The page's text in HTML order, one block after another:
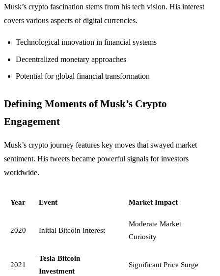
Musk’s crypto fascination stems from his tech vision. His interest
covers various aspects of digital currencies.
Technological innovation in financial systems
Decentralized monetary approaches
Potential for global financial transformation
Defining Moments of Musk’s Crypto
Engagement
Musk’s crypto journey features key moves that swayed market
sentiment. His tweets became powerful signals for investors
worldwide.
Year Event Market Impact
2020 Initial Bitcoin Interest
Moderate Market
Curiosity
2021
Tesla Bitcoin
Investment
Significant Price Surge